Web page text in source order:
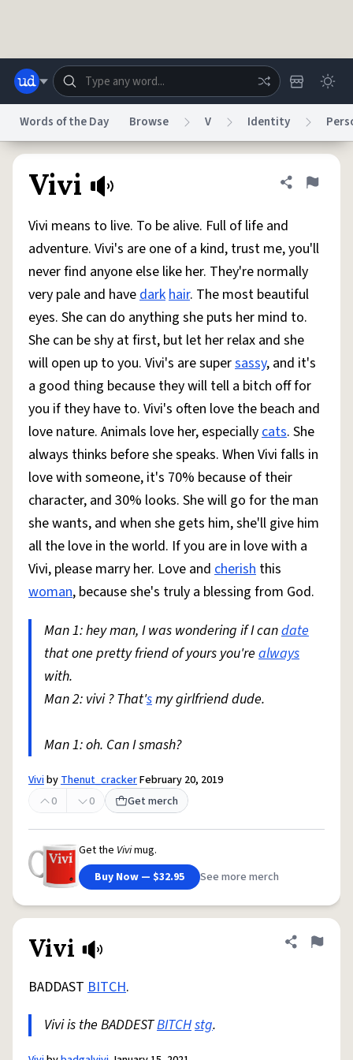
Help Advertise Chat
System
Status
Do Not Sell My Personal InformationInformation Collection Notice
AccessibilityReport a BugData RequestDMCA
© 1999–2026 Urban Dictionary ®
Words of the Day Browse V Identity
Vivi Share
Flag
Vivi means to live. To be alive. Full of life and
adventure. Vivi's are one of a kind, trust me, you'll
never find anyone else like her. They're normally
very pale and havedarkhair. The most beautiful
eyes. She can do anything she puts her mind to.
She can be shy at first, but let her relax and she
will open up to you. Vivi's are supersassy, and it's
a good thing because they will tell a bitch off for
you if they have to. Vivi's often love the beach and
love nature. Animals love her, especiallycats. She
always thinks before she speaks. When Vivi falls in
love with someone, it's 70% because of their
character, and 30% looks. She will go for the man
she wants, and when she gets him, she'll give him
all the love in the world. If you are in love with a
Vivi, please marry her. Love and cherish this
woman, because she's truly a blessing from God.
Man 1: hey man, I was wondering if I candate
that one pretty friend of yours you're always
with.
Man 2: vivi ? That'smy girlfriend dude.
Man 1: oh. Can I smash?
VivibyThenut_crackerFebruary 20, 2019
0
0 Get merch
Get the Vivimug.
Buy Now — $32.95
See more merch
Vivi Share
Flag
BADDAST BITCH.
Vivi is the BADDESTBITCHstg.